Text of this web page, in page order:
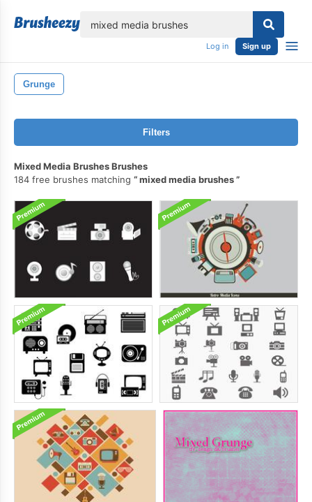
Log in Sign up
Grunge
Filters
Mixed Media Brushes Brushes
184 free brushes matching
mixed media brushes